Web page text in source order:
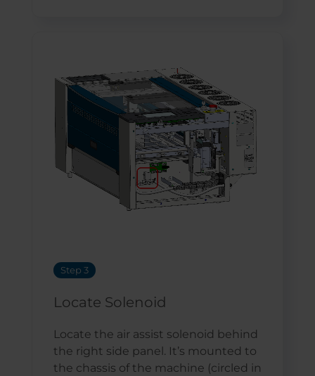
Step 3
Locate Solenoid
Locate the air assist solenoid behind
the right side panel. It’s mounted to
the chassis of the machine (circled in